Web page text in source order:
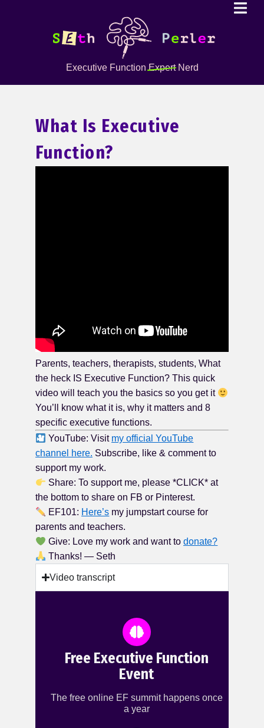
Executive FunctionExpertNerd
What Is Executive
Function?
Parents, teachers, therapists, students, What
the heck IS Executive Function? This quick
video will teach you the basics so you get it
You’ll know what it is, why it matters and 8
specific executive functions.
YouTube: Visit my official YouTube
channel here. Subscribe, like & comment to
support my work.
Share: To support me, please *CLICK* at
the bottom to share on FB or Pinterest.
EF101: Here’s my jumpstart course for
parents and teachers.
Give: Love my work and want todonate?
Thanks! — Seth
Video transcript
Free Executive Function
Event
The free online EF summit happens once
a year